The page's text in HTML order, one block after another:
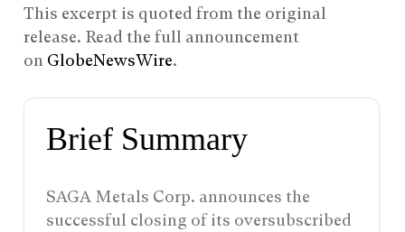
This excerpt is quoted from the original
release. Read the full announcement
on GlobeNewsWire.
Brief Summary
SAGA Metals Corp. announces the
successful closing of its oversubscribed